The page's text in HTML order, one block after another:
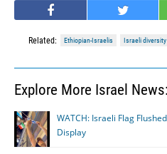
Related: Ethiopian-Israelis Israeli diversity
Explore More Israel News:
WATCH: Israeli Flag
Display